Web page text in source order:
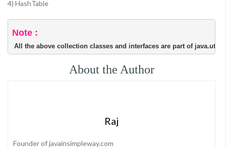
4) HashTable
Note :
All the above collection classes and interfaces are part of java.util
About the Author
Raj
Founder of javainsimpleway.com